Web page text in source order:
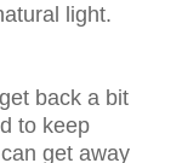
light.
back a bit
to keep
get away